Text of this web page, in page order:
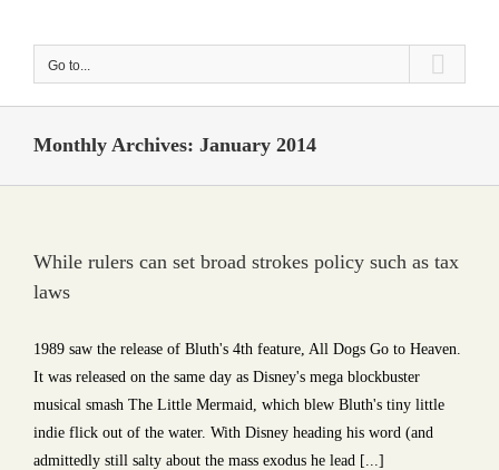
Go to...
Monthly Archives: January 2014
While rulers can set broad strokes policy such as tax
laws
1989 saw the release of Bluth's 4th feature, All Dogs Go to Heaven.
It was released on the same day as Disney's mega blockbuster
musical smash The Little Mermaid, which blew Bluth's tiny little
indie flick out of the water. With Disney heading his word (and
admittedly still salty about the mass exodus he lead [...]